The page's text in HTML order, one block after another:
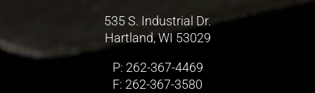
535 S. Industrial Dr.
Hartland, WI 53029
P: 262-367-4469
F: 262-367-3580